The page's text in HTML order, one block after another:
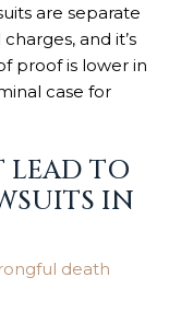
are separate
and it’s
proof is lower in
case for
LEAD TO
IN
death